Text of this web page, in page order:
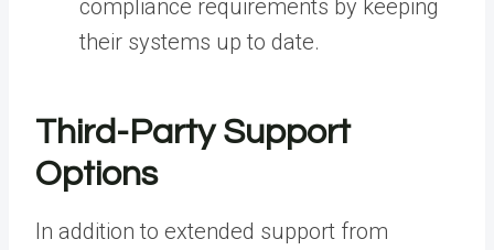
compliance requirements by keeping
their systems up to date.
Third-Party Support
Options
In addition to extended support from